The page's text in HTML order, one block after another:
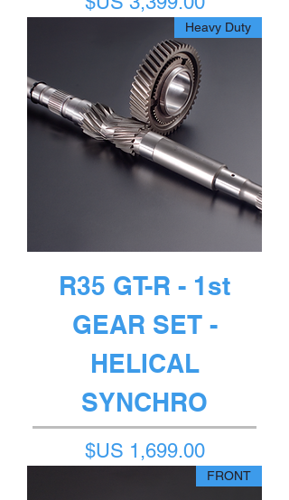
Heavy Duty
R35 GT-R - 1st
GEAR SET -
HELICAL
SYNCHRO
السعر‏1,699.00 US$
FRONT